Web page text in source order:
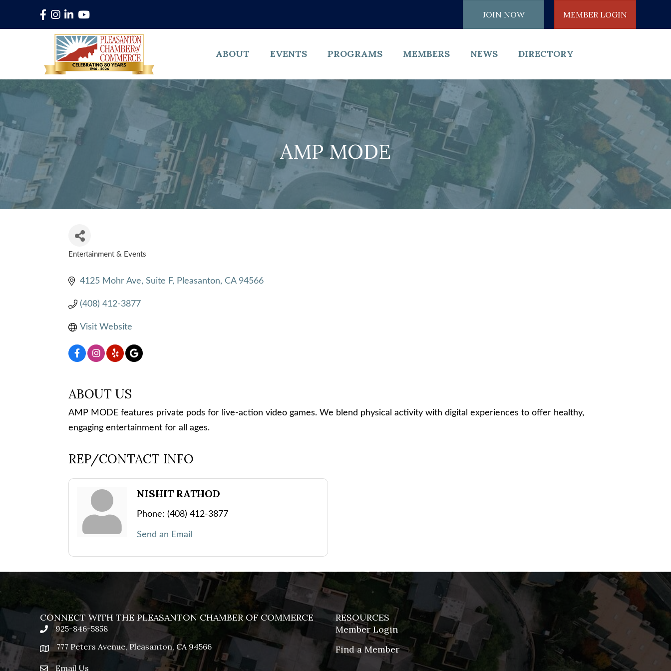
Facebook
Instagram
LinkedInYouTube JOIN NOW MEMBER LOGIN
ABOUT EVENTS PROGRAMS MEMBERS NEWS DIRECTORY
AMP MODE
Entertainment & Events
4125 Mohr Ave Suite F Pleasanton CA 94566
(408) 412-3877
Visit Website
ABOUT US
AMP MODE features private pods for live-action video games. We blend physical activity with digital experiences to offer healthy,
engaging entertainment for all ages.
REP/CONTACT INFO
NISHIT RATHOD
Phone: (408) 412-3877
Send an Email
CONNECT WITH THE PLEASANTON CHAMBER OF COMMERCE
phone925-846-5858
location777 Peters Avenue, Pleasanton, CA 94566
Email Us
RESOURCES
Member Login
Find a Member